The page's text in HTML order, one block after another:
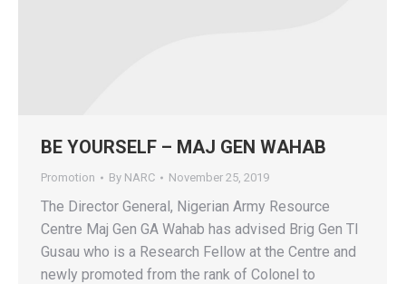
BE YOURSELF – MAJ GEN WAHAB
Promotion By NARC November 25, 2019
The Director General, Nigerian Army Resource
Centre Maj Gen GA Wahab has advised Brig Gen TI
Gusau who is a Research Fellow at the Centre and
newly promoted from the rank of Colonel to